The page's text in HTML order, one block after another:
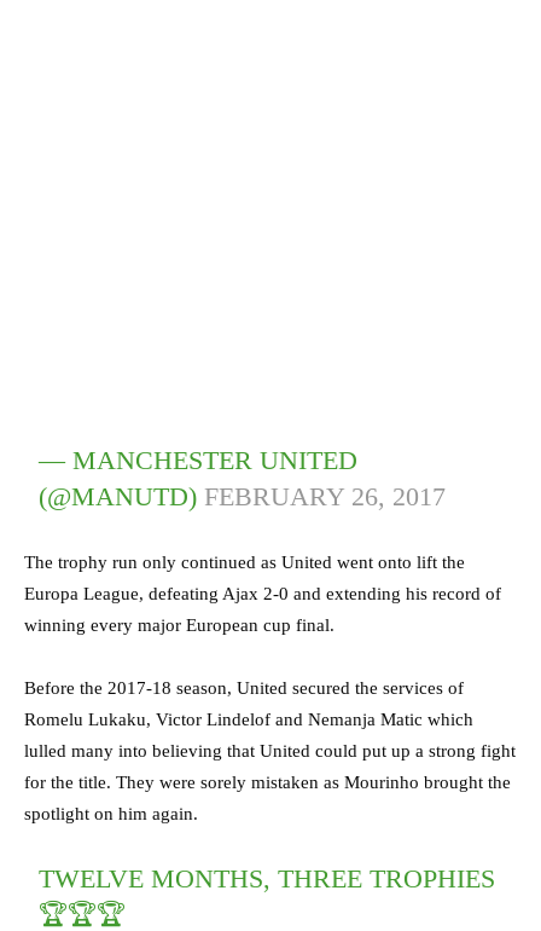
— MANCHESTER UNITED
(@MANUTD) FEBRUARY 26, 2017
The trophy run only continued as United went onto lift the
Europa League, defeating Ajax 2-0 and extending his record of
winning every major European cup final.
Before the 2017-18 season, United secured the services of
Romelu Lukaku, Victor Lindelof and Nemanja Matic which
lulled many into believing that United could put up a strong fight
for the title. They were sorely mistaken as Mourinho brought the
spotlight on him again.
TWELVE MONTHS, THREE TROPHIES
🏆🏆🏆